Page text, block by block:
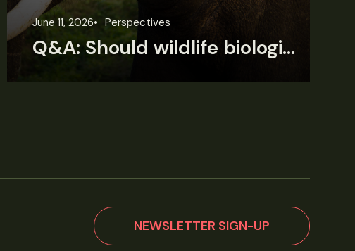
June 11, 2026 Perspectives
Q&A: Should wildlife biologists embrace AI?
NEWSLETTER SIGN-UP